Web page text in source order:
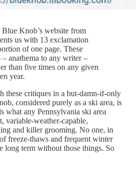
Knob’s website from
us with 13 exclamation
of one page. These
anathema to any writer –
than five times on any given
year.
these critiques in a but-damn-if-only
considered purely as a ski area, is
what any Pennsylvania ski area
variable-weather-capable,
and killer grooming. No one, in
freeze-thaws and frequent winter
long term without those things. So